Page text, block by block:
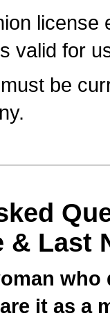
valid for
be
& Last
it as a